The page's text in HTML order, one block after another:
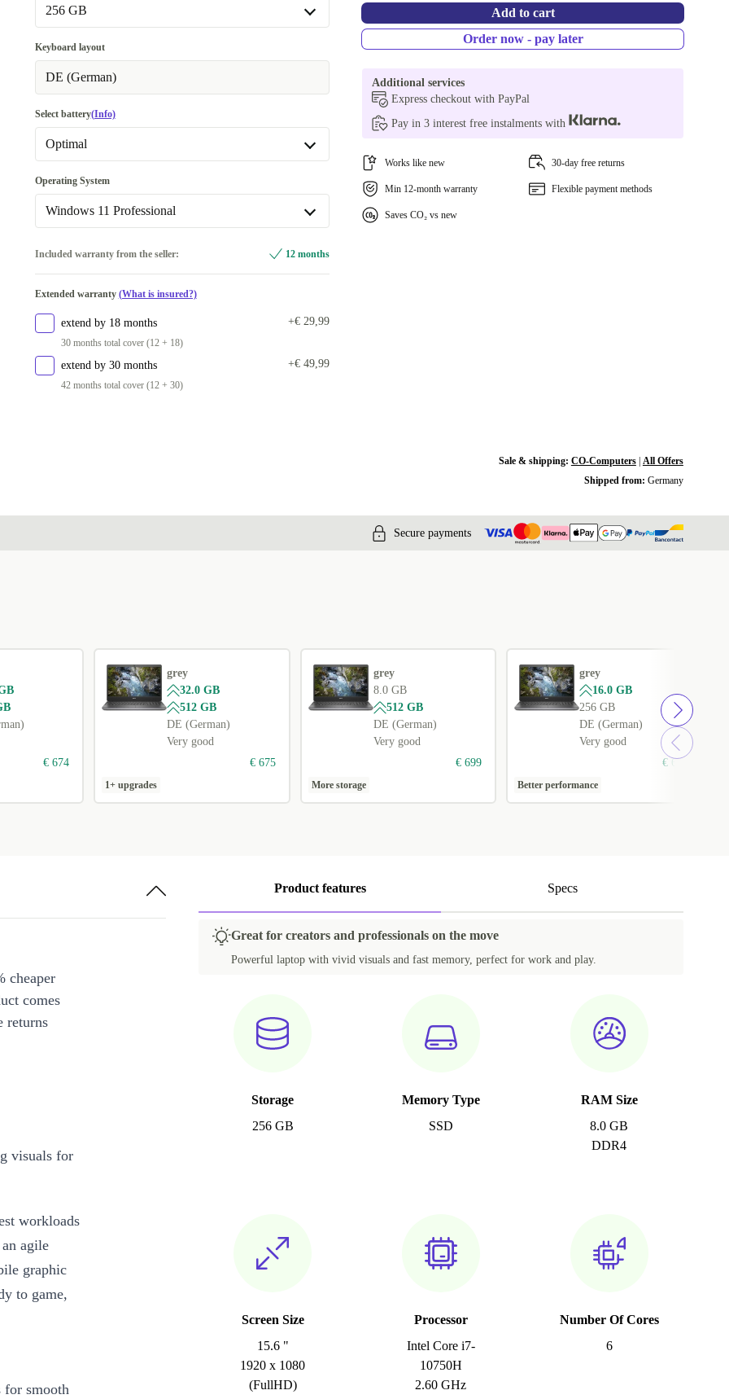
16.0 GB +€ 30
Available in other configurations
256 GB
256 GB
512 GB
Available in other configurations
500 GB
Keyboard layout
DE (German)
Select battery(Info)
Optimal
Optimal
New +€ 6
Operating System
Windows 11 Professional
Windows 11 Home
Included warranty from the seller: 12 months
Extended warranty (What is insured?)
extend by 18 months
30 months total cover (12 + 18)
+€ 29,99
extend by 30 months
42 months total cover (12 + 30)
+€ 49,99
Add to cart
Order now - pay later
Additional services
Express checkout with PayPal
Pay in 3 interest free instalments with
Works like new 30-day free returns
Min 12-month warranty Flexible payment methods
Saves CO₂ vs new
Sale & shipping: CO-Computers| All Offers
Shipped from: Germany
Secure payments
€ 674
grey
32.0 GB
512 GB
DE (German)
Very good
€ 675
1+ upgrades
grey
8.0 GB
512 GB
DE (German)
Very good
€ 699
More storage
grey
16.0 GB
256 GB
DE (German)
Very good
€ 699
Better performance
Product features Specs
Great for creators and professionals on the move
Powerful laptop with vivid visuals and fast memory, perfect for work and play.
Storage
256 GB
Memory Type
SSD
RAM Size
8.0 GB
DDR4
Screen Size
15.6 "
1920 x 1080
(FullHD)
Processor
Intel Core i7-
10750H
2.60 GHz
Number Of Cores
6
cheaper
comes
returns
visuals for
workloads
agile
graphic
to game,
for smooth